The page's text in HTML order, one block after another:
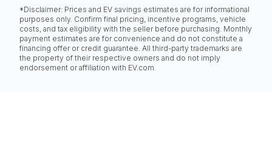
*Disclaimer: Prices and EV savings estimates are for informational
purposes only. Confirm final pricing, incentive programs, vehicle
costs, and tax eligibility with the seller before purchasing. Monthly
payment estimates are for convenience and do not constitute a
financing offer or credit guarantee. All third-party trademarks are
the property of their respective owners and do not imply
endorsement or affiliation with EV.com.